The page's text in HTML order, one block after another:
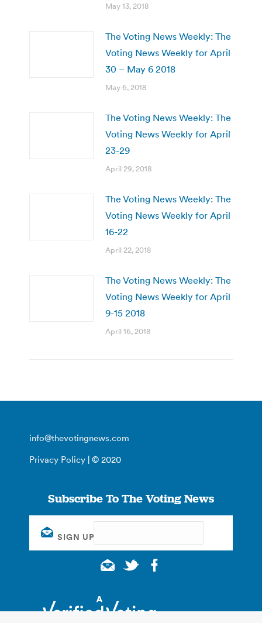
May 13, 2018
The Voting News Weekly: The
Voting News Weekly for April
30 – May 6 2018
May 6, 2018
The Voting News Weekly: The
Voting News Weekly for April
23-29
April 29, 2018
The Voting News Weekly: The
Voting News Weekly for April
16-22
April 22, 2018
The Voting News Weekly: The
Voting News Weekly for April
9-15 2018
April 16, 2018
info@thevotingnews.com
Privacy Policy | © 2020
Subscribe To The Voting News